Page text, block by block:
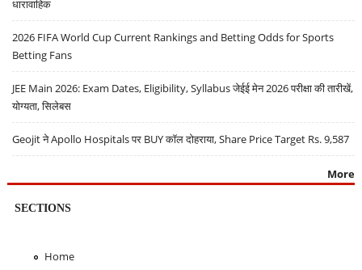
धारावाहिक
2026 FIFA World Cup Current Rankings and Betting Odds for Sports
Betting Fans
JEE Main 2026: Exam Dates, Eligibility, Syllabus जेईई मेन 2026 परीक्षा की तारीखें,
योग्यता, सिलेबस
Geojit ने Apollo Hospitals पर BUY कॉल दोहराया, Share Price Target Rs. 9,587
More
SECTIONS
Home